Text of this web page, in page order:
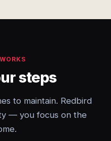
steps
to maintain. Redbird
— you focus on the